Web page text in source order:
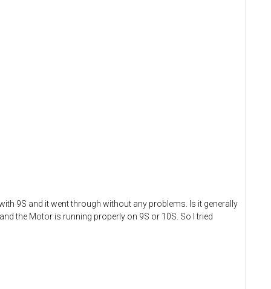
9S and it went through without any problems. Is it generally
the Motor is running properly on 9S or 10S. So I tried